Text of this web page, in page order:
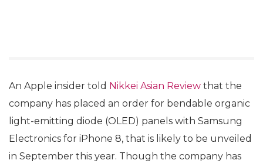
An Apple insider told Nikkei Asian Review that the
company has placed an order for bendable organic
light-emitting diode (OLED) panels with Samsung
Electronics for iPhone 8, that is likely to be unveiled
in September this year. Though the company has